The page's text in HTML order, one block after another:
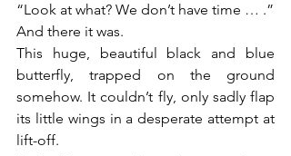
“Look at what? We don’t have time … .”
And there it was.
This huge, beautiful black and blue
butterfly, trapped on the ground
somehow. It couldn’t fly, only sadly flap
its little wings in a desperate attempt at
lift-off.